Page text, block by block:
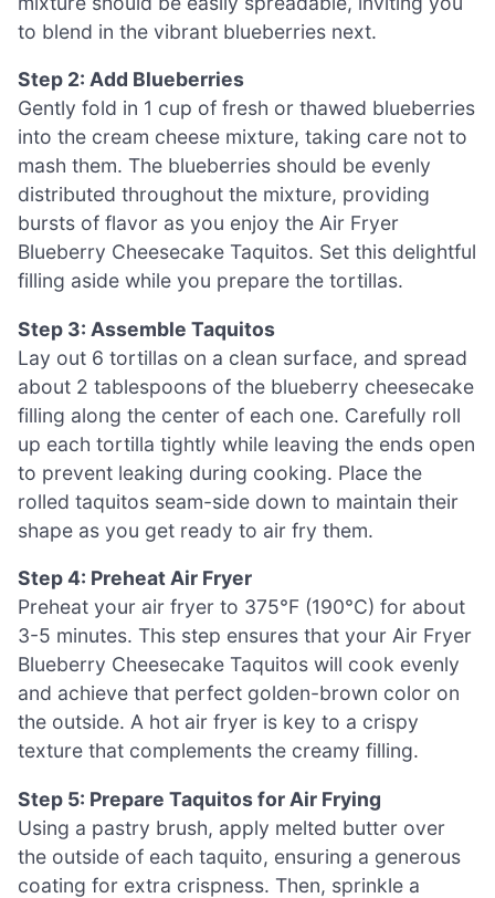
to blend in the vibrant blueberries next.
Step 2: Add Blueberries
Gently fold in 1 cup of fresh or thawed blueberries
into the cream cheese mixture, taking care not to
mash them. The blueberries should be evenly
distributed throughout the mixture, providing
bursts of flavor as you enjoy the Air Fryer
Blueberry Cheesecake Taquitos. Set this delightful
filling aside while you prepare the tortillas.
Step 3: Assemble Taquitos
Lay out 6 tortillas on a clean surface, and spread
about 2 tablespoons of the blueberry cheesecake
filling along the center of each one. Carefully roll
up each tortilla tightly while leaving the ends open
to prevent leaking during cooking. Place the
rolled taquitos seam-side down to maintain their
shape as you get ready to air fry them.
Step 4: Preheat Air Fryer
Preheat your air fryer to 375°F (190°C) for about
3-5 minutes. This step ensures that your Air Fryer
Blueberry Cheesecake Taquitos will cook evenly
and achieve that perfect golden-brown color on
the outside. A hot air fryer is key to a crispy
texture that complements the creamy filling.
Step 5: Prepare Taquitos for Air Frying
Using a pastry brush, apply melted butter over
the outside of each taquito, ensuring a generous
coating for extra crispness. Then, sprinkle a